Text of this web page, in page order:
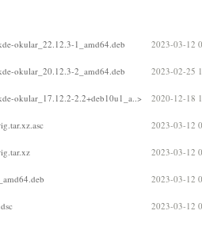
okular_22.12.3-1_amd64.deb 2023-03-12
okular_20.12.3-2_amd64.deb 2023-02-25
okular_17.12.2-2.2+deb10u1_a..> 2020-12-18
2023-03-12
2023-03-12
2023-03-12
2023-03-12